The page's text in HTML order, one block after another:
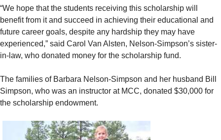
“We hope that the students receiving this scholarship will
benefit from it and succeed in achieving their educational and
future career goals, despite any hardship they may have
experienced,” said Carol Van Alsten, Nelson-Simpson’s sister-
in-law, who donated money for the scholarship fund.
The families of Barbara Nelson-Simpson and her husband Bill
Simpson, who was an instructor at MCC, donated $30,000 for
the scholarship endowment.